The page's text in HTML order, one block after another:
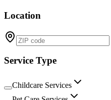
Location
Service Type
Childcare Services